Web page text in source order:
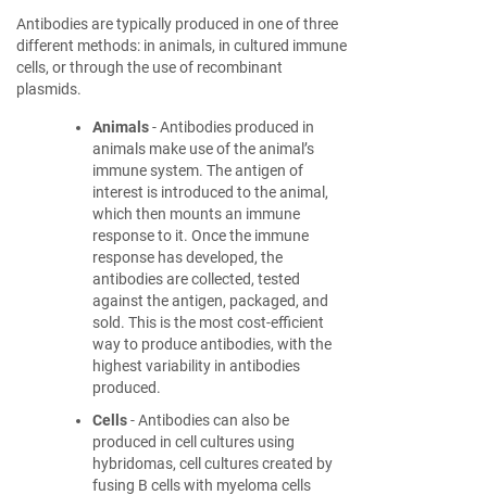
Antibodies are typically produced in one of three
different methods: in animals, in cultured immune
cells, or through the use of recombinant
plasmids.
Animals- Antibodies produced in
animals make use of the animal’s
immune system. The antigen of
interest is introduced to the animal,
which then mounts an immune
response to it. Once the immune
response has developed, the
antibodies are collected, tested
against the antigen, packaged, and
sold. This is the most cost-efficient
way to produce antibodies, with the
highest variability in antibodies
produced.
Cells- Antibodies can also be
produced in cell cultures using
hybridomas, cell cultures created by
fusing B cells with myeloma cells